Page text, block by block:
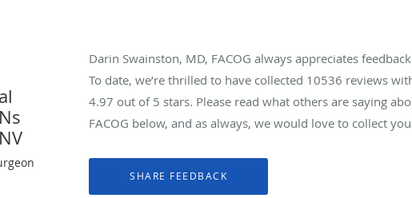
Darin Swainston, MD, FACOG always appreciates
To date, we’re thrilled to have collected 10536 reviews
4.97 out of 5 stars. Please read what others are saying
FACOG below, and as always, we would love to collect